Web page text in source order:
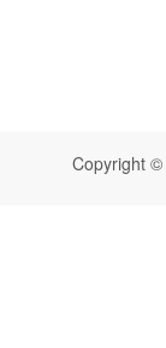
Copyright ©